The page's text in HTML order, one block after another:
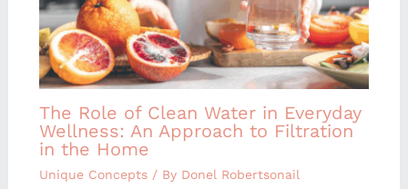
The Role of Clean Water in Everyday
Wellness: An Approach to Filtration
in the Home
Unique Concepts/ By Donel Robertsonail